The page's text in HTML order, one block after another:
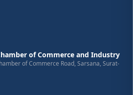
of Commerce and Industry
of Commerce Road, Sarsana, Surat-